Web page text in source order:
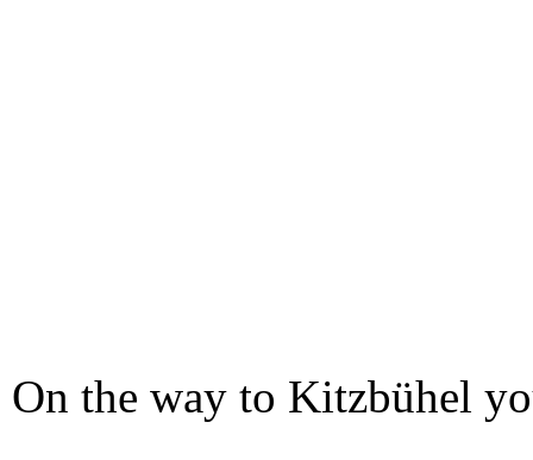
On the way to Kitzbühel